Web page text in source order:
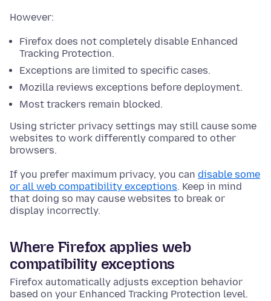
However:
Firefox does not completely disable Enhanced
Tracking Protection.
Exceptions are limited to specific cases.
Mozilla reviews exceptions before deployment.
Most trackers remain blocked.
Using stricter privacy settings may still cause some
websites to work differently compared to other
browsers.
If you prefer maximum privacy, you can disable some
or all web compatibility exceptions. Keep in mind
that doing so may cause websites to break or
display incorrectly.
Where Firefox applies web
compatibility exceptions
Firefox automatically adjusts exception behavior
based on your Enhanced Tracking Protection level.